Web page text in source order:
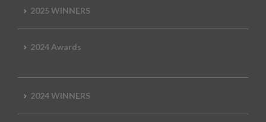
2025 WINNERS
2024 Awards
2024 WINNERS